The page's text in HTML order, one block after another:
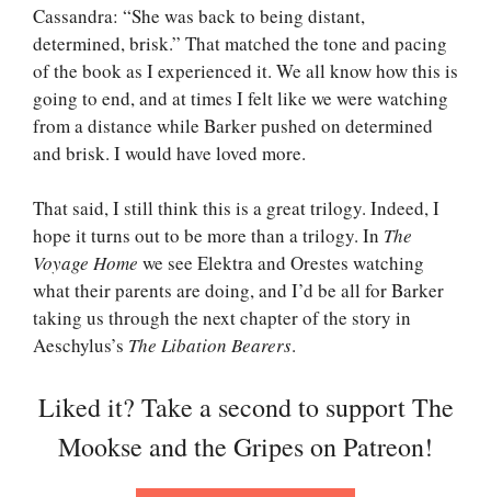
Cassandra: “She was back to being distant,
determined, brisk.” That matched the tone and pacing
of the book as I experienced it. We all know how this is
going to end, and at times I felt like we were watching
from a distance while Barker pushed on determined
and brisk. I would have loved more.
That said, I still think this is a great trilogy. Indeed, I
hope it turns out to be more than a trilogy. In The
Voyage Home we see Elektra and Orestes watching
what their parents are doing, and I’d be all for Barker
taking us through the next chapter of the story in
Aeschylus’s The Libation Bearers.
Liked it? Take a second to support The
Mookse and the Gripes on Patreon!